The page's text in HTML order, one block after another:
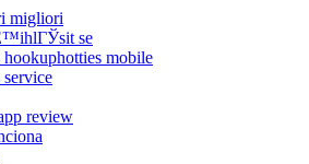
migliori
se
hookuphotties mobile
service
review